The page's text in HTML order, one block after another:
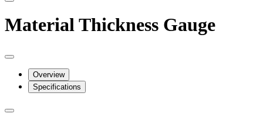
Material Thickness Gauge
Overview
Specifications